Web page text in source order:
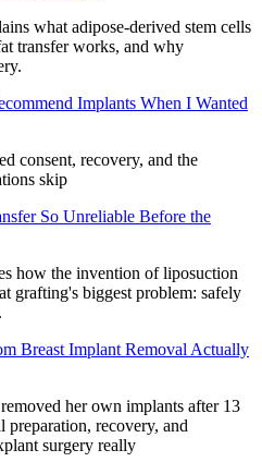
what adipose-derived stem cells
transfer works, and why
Implants When I Wanted
consent, recovery, and the
skip
So Unreliable Before the
how the invention of liposuction
grafting's biggest problem: safely
Breast Implant Removal Actually
her own implants after 13
preparation, recovery, and
surgery really